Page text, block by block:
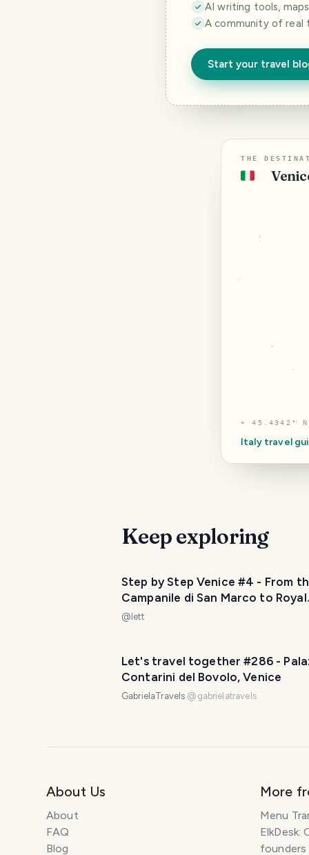
AI writing tools,
A community of real
Start your travel
THE
🇮🇹
⌖45.4342°
Italytravel
Keep exploring
Step by Step Venice #4 - From
Campanile di San Marco to Royal
Gardens
@lett
Let's travel together #286 -
Contarini del Bovolo, Venice
GabrielaTravels @ gabrielatravels
About Us
About
FAQ
Blog
More
Menu
ElkDesk:
founders